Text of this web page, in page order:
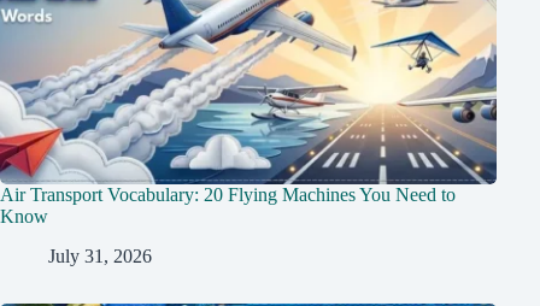
Air Transport Vocabulary: 20 Flying Machines You Need to
Know
July 31, 2026